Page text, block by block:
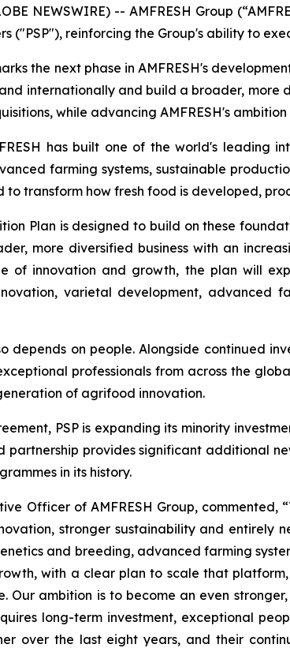
NEWSWIRE) -- AMFRESH Group
("PSP"), reinforcing the Group's ability to
the next phase in AMFRESH's
internationally and build a broader, more
while advancing AMFRESH's
has built one of the world's leading
farming systems, sustainable
to transform how fresh food is developed,
Plan is designed to build on these
more diversified business with an
of innovation and growth, the plan will
varietal development, advanced
depends on people. Alongside continued
professionals from across the
of agrifood innovation.
PSP is expanding its minority
partnership provides significant additional
in its history.
Officer of AMFRESH Group,
stronger sustainability and entirely
and breeding, advanced farming
with a clear plan to scale that
Our ambition is to become an even
long-term investment, exceptional
over the last eight years, and their